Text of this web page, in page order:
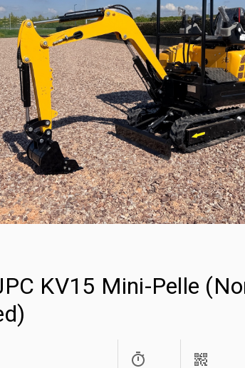
KV15 Mini-Pelle